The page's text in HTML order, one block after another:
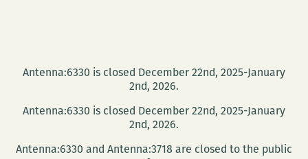
Antenna:6330 is closed December 22nd, 2025-January
2nd, 2026.
Antenna:6330 is closed December 22nd, 2025-January
2nd, 2026.
Antenna:6330 and Antenna:3718 are closed to the public